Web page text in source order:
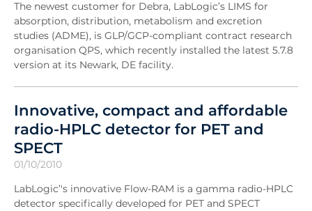
The newest customer for Debra, LabLogic’s LIMS for
absorption, distribution, metabolism and excretion
studies (ADME), is GLP/GCP-compliant contract research
organisation QPS, which recently installed the latest 5.7.8
version at its Newark, DE facility.
Innovative, compact and affordable
radio-HPLC detector for PET and
SPECT
01/10/2010
LabLogic’'s innovative Flow-RAM is a gamma radio-HPLC
detector specifically developed for PET and SPECT